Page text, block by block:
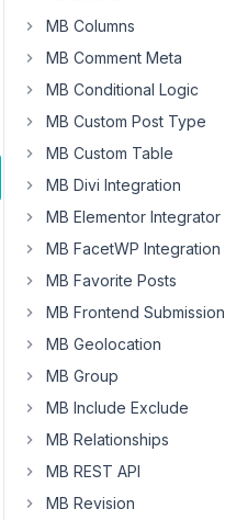
MB Columns
MB Comment Meta
MB Conditional Logic
MB Custom Post Type
MB Custom Table
MB Divi Integration
MB Elementor Integrator
MB FacetWP Integration
MB Favorite Posts
MB Frontend Submission
MB Geolocation
MB Group
MB Include Exclude
MB Relationships
MB REST API
MB Revision